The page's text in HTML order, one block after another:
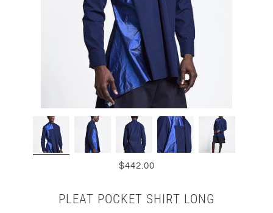
$442.00
PLEAT POCKET SHIRT LONG